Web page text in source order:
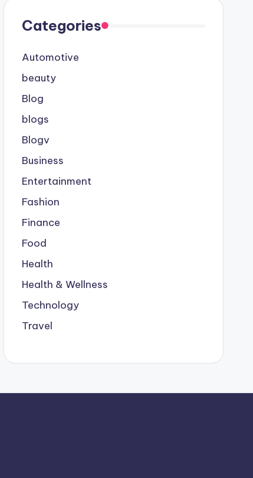
Categories
Automotive
beauty
Blog
blogs
Blogv
Business
Entertainment
Fashion
Finance
Food
Health
Health & Wellness
Technology
Travel